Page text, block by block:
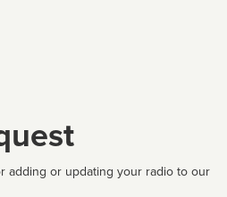
adding or updating your radio to our